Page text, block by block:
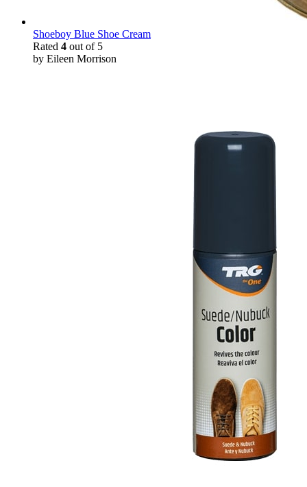
Shoeboy Blue Shoe Cream
Rated 4 out of 5
by Eileen Morrison